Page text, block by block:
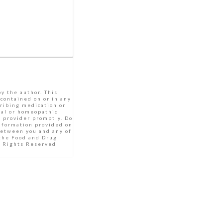
the author. This
on or in any
medication or
or homeopathic
promptly. Do
provided on
you and any of
Food and Drug
Reserved